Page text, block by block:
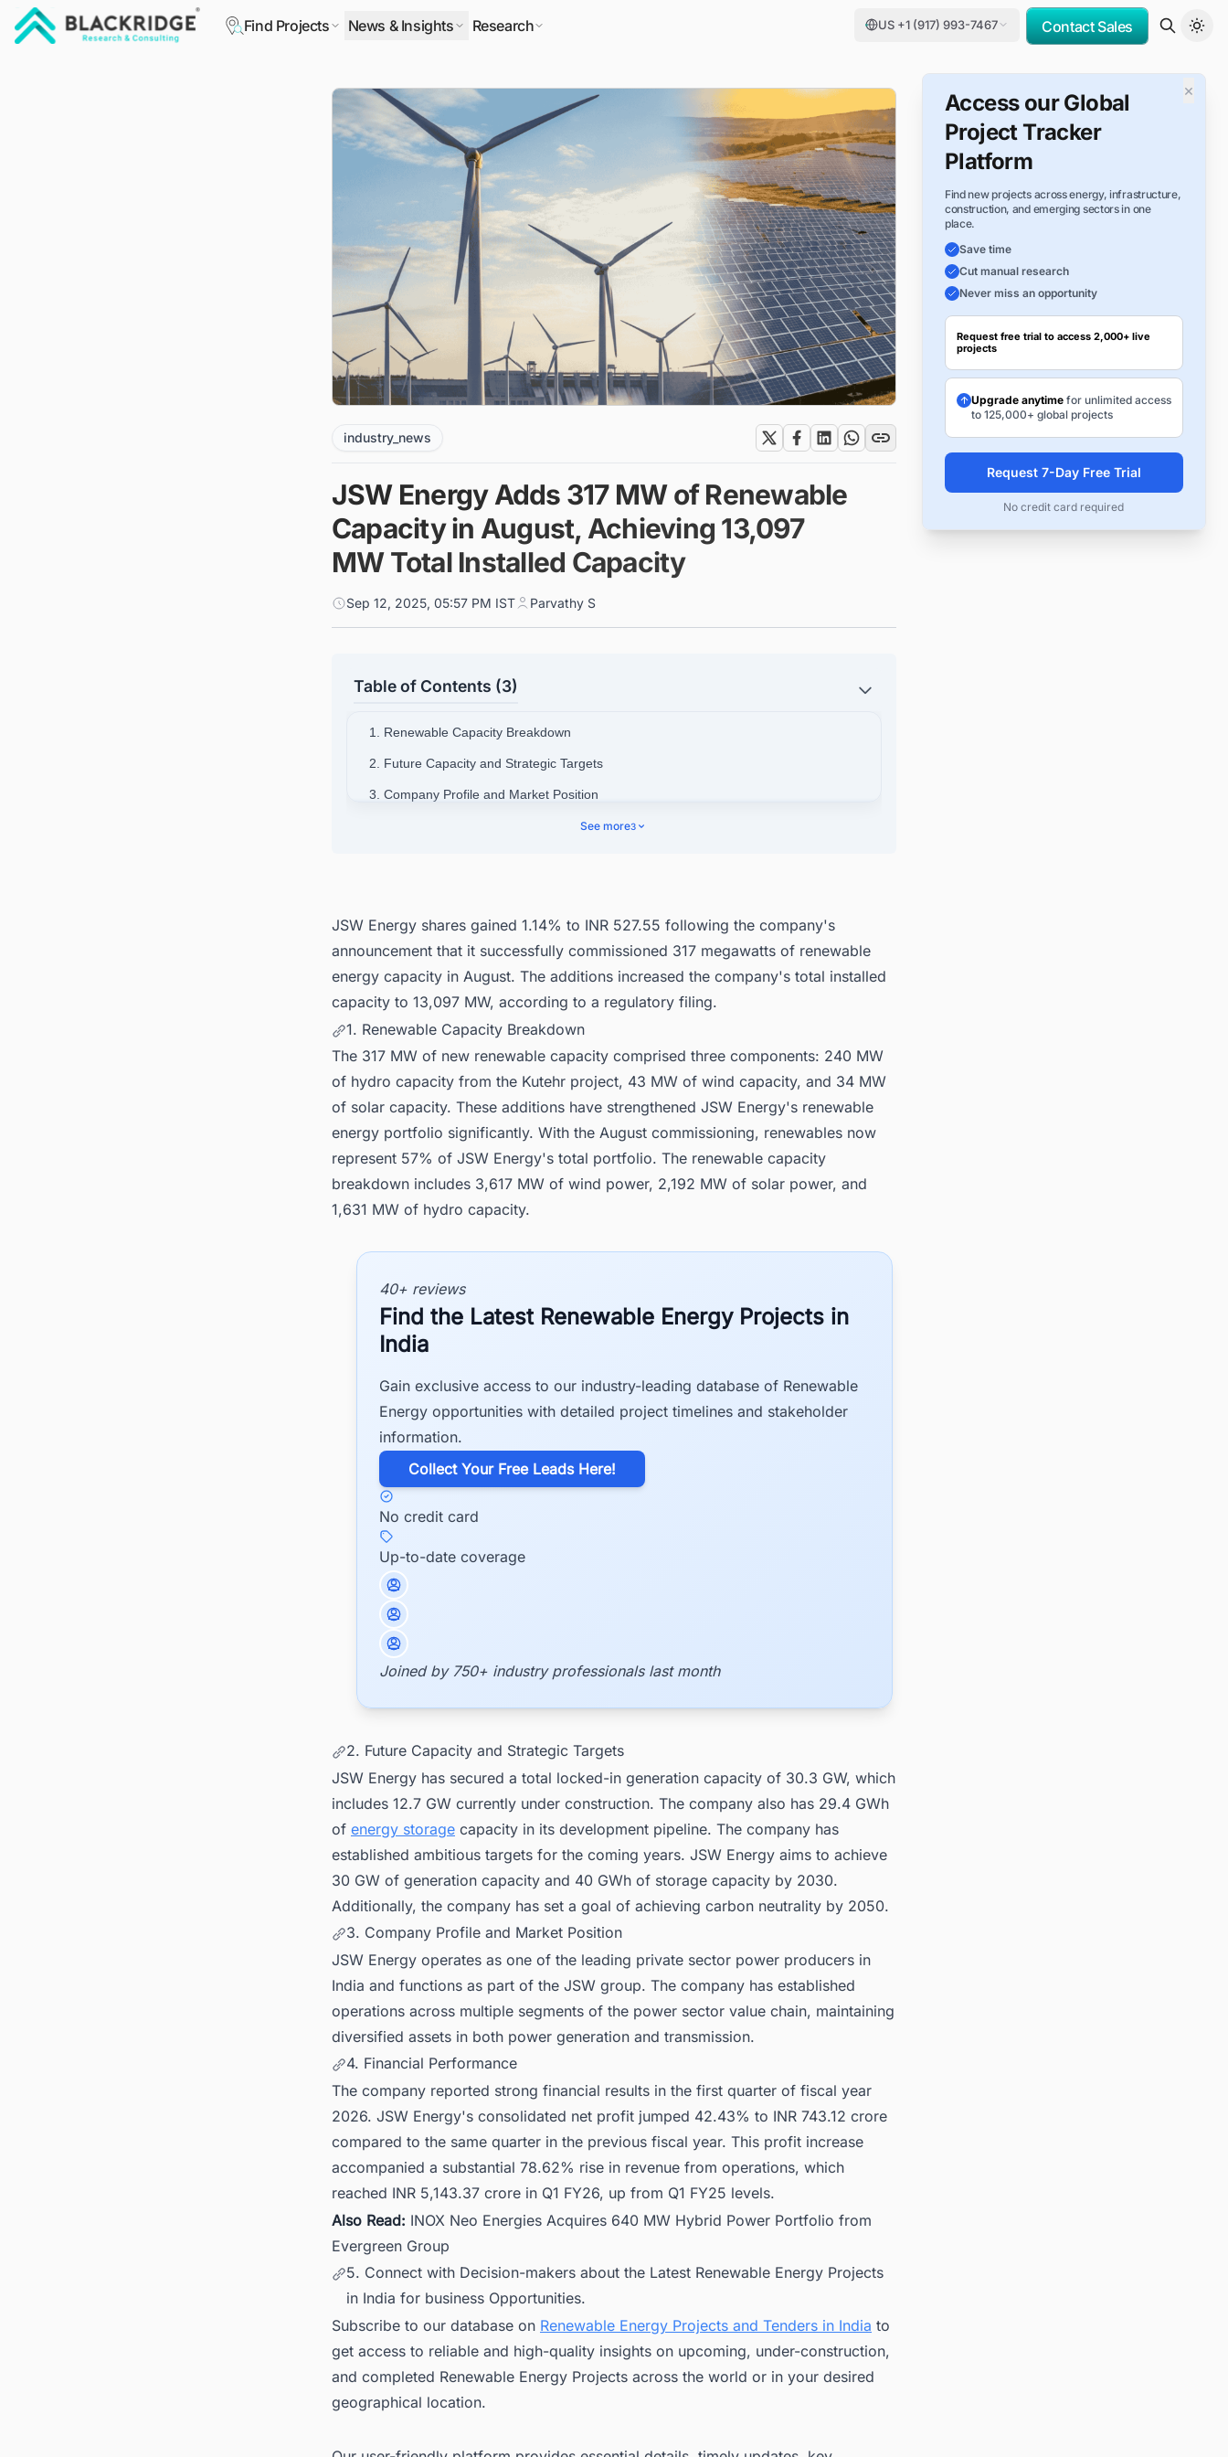
Find Projects News & Insights Research US +1 (917) 993-7467 Contact Sales
industry_news
JSW Energy Adds 317 MW of Renewable
Capacity in August, Achieving 13,097
MW Total Installed Capacity
Sep 12, 2025, 05:57 PM IST Parvathy S
Table of Contents (3)
1. Renewable Capacity Breakdown
2. Future Capacity and Strategic Targets
3. Company Profile and Market Position
See more3
JSW Energy shares gained 1.14% to INR 527.55 following the company's
announcement that it successfully commissioned 317 megawatts of renewable
energy capacity in August. The additions increased the company's total installed
capacity to 13,097 MW, according to a regulatory filing.
1. Renewable Capacity Breakdown
The 317 MW of new renewable capacity comprised three components: 240 MW
of hydro capacity from the Kutehr project, 43 MW of wind capacity, and 34 MW
of solar capacity. These additions have strengthened JSW Energy's renewable
energy portfolio significantly. With the August commissioning, renewables now
represent 57% of JSW Energy's total portfolio. The renewable capacity
breakdown includes 3,617 MW of wind power, 2,192 MW of solar power, and
1,631 MW of hydro capacity.
40+ reviews
Find the Latest Renewable Energy Projects in
India
Gain exclusive access to our industry-leading database of Renewable
Energy opportunities with detailed project timelines and stakeholder
information.
​Collect Your Free Leads Here!
No credit card
Up-to-date coverage
Joined by 750+ industry professionals last month
2. Future Capacity and Strategic Targets
JSW Energy has secured a total locked-in generation capacity of 30.3 GW, which
includes 12.7 GW currently under construction. The company also has 29.4 GWh
of energy storagecapacity in its development pipeline. The company has
established ambitious targets for the coming years. JSW Energy aims to achieve
30 GW of generation capacity and 40 GWh of storage capacity by 2030.
Additionally, the company has set a goal of achieving carbon neutrality by 2050.
3. Company Profile and Market Position
JSW Energy operates as one of the leading private sector power producers in
India and functions as part of the JSW group. The company has established
operations across multiple segments of the power sector value chain, maintaining
diversified assets in both power generation and transmission.
4. Financial Performance
The company reported strong financial results in the first quarter of fiscal year
2026. JSW Energy's consolidated net profit jumped 42.43% to INR 743.12 crore
compared to the same quarter in the previous fiscal year. This profit increase
accompanied a substantial 78.62% rise in revenue from operations, which
reached INR 5,143.37 crore in Q1 FY26, up from Q1 FY25 levels.
Also Read: INOX Neo Energies Acquires 640 MW Hybrid Power Portfolio from
Evergreen Group
5. Connect with Decision-makers about the Latest Renewable Energy Projects
in India for business Opportunities.
Subscribe to our database on Renewable Energy Projects and Tenders in India to
get access to reliable and high-quality insights on upcoming, under-construction,
and completed Renewable Energy Projects across the world or in your desired
geographical location.
×
Access our Global
Project Tracker
Platform
Find new projects across energy, infrastructure,
construction, and emerging sectors in one
place.
Save time
Cut manual research
Never miss an opportunity
Request free trial to access 2,000+ live
projects
Upgrade anytimefor unlimited access
to 125,000+ global projects
Request 7-Day Free Trial
No credit card required